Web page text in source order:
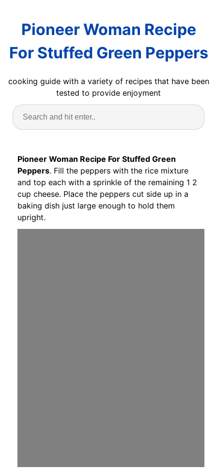
Pioneer Woman Recipe
For Stuffed Green Peppers
cooking guide with a variety of recipes that have been
tested to provide enjoyment
Pioneer Woman Recipe For Stuffed Green
Peppers. Fill the peppers with the rice mixture
and top each with a sprinkle of the remaining 1 2
cup cheese. Place the peppers cut side up in a
baking dish just large enough to hold them
upright.